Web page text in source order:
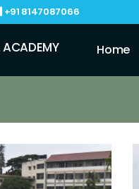
+91 8147087066
ACADEMY Home